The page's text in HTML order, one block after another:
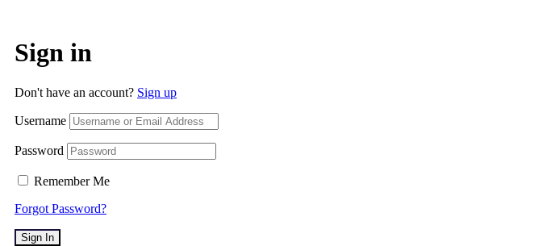
Sign in
Don't have an account? Sign up
Username
Password
Remember Me
Forgot Password?
Sign In